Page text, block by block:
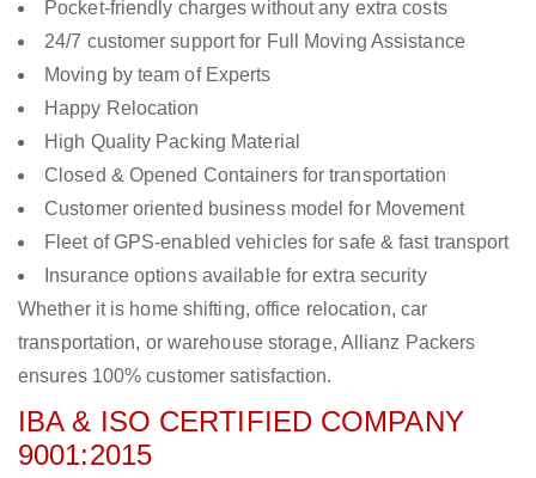
Pocket-friendly charges without any extra costs
24/7 customer support for Full Moving Assistance
Moving by team of Experts
Happy Relocation
High Quality Packing Material
Closed & Opened Containers for transportation
Customer oriented business model for Movement
Fleet of GPS-enabled vehicles for safe & fast transport
Insurance options available for extra security
Whether it is home shifting, office relocation, car
transportation, or warehouse storage, Allianz Packers
ensures 100% customer satisfaction.
IBA & ISO CERTIFIED COMPANY
9001:2015